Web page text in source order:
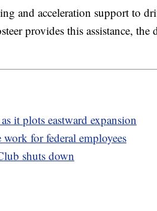
and acceleration support to
provides this assistance, the
it plots eastward expansion
for federal employees
shuts down